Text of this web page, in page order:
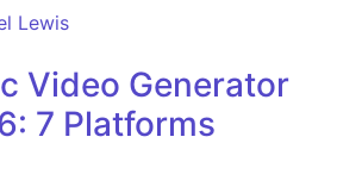
Lewis
Video Generator
7 Platforms